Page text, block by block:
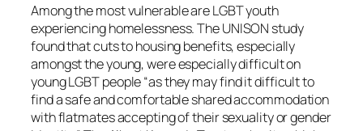
Among the most vulnerable are LGBT youth
experiencing homelessness. The UNISON study
found that cuts to housing benefits, especially
amongst the young, were especially difficult on
young LGBT people “as they may find it difficult to
find a safe and comfortable shared accommodation
with flatmates accepting of their sexuality or gender